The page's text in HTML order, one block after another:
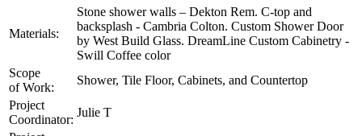
Materials:
Stone shower walls – Dekton Rem. C-top and
backsplash - Cambria Colton. Custom Shower Door
by West Build Glass. DreamLine Custom Cabinetry -
Swill Coffee color
Scope
of Work:
Shower, Tile Floor, Cabinets, and Countertop
Project
Coordinator:
Julie T